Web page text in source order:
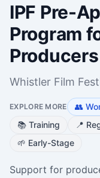
IPF Pre-
Program
Producers
Whistler Film
EXPLORE MORE 👥
📚 Training 📍
🌱 Early-Stage
Support for